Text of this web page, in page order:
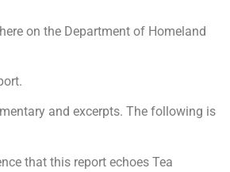
on the Department of Homeland
and excerpts. The following is
that this report echoes Tea